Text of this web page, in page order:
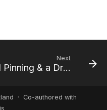
Next
Tutorial 6: Temporal Pinning & a Drift Report
· Co-authored with